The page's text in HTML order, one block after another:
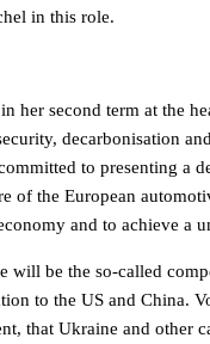
in this role.
her second term at the
decarbonisation
to presenting a
of the European
and to achieve a
will be the so-called
to the US and China.
that Ukraine and other